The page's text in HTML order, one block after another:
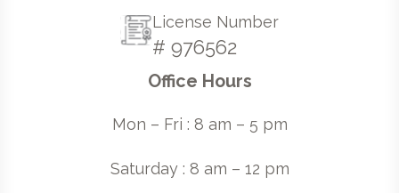
License Number
# 976562
Office Hours
Mon – Fri : 8 am – 5 pm
Saturday : 8 am – 12 pm